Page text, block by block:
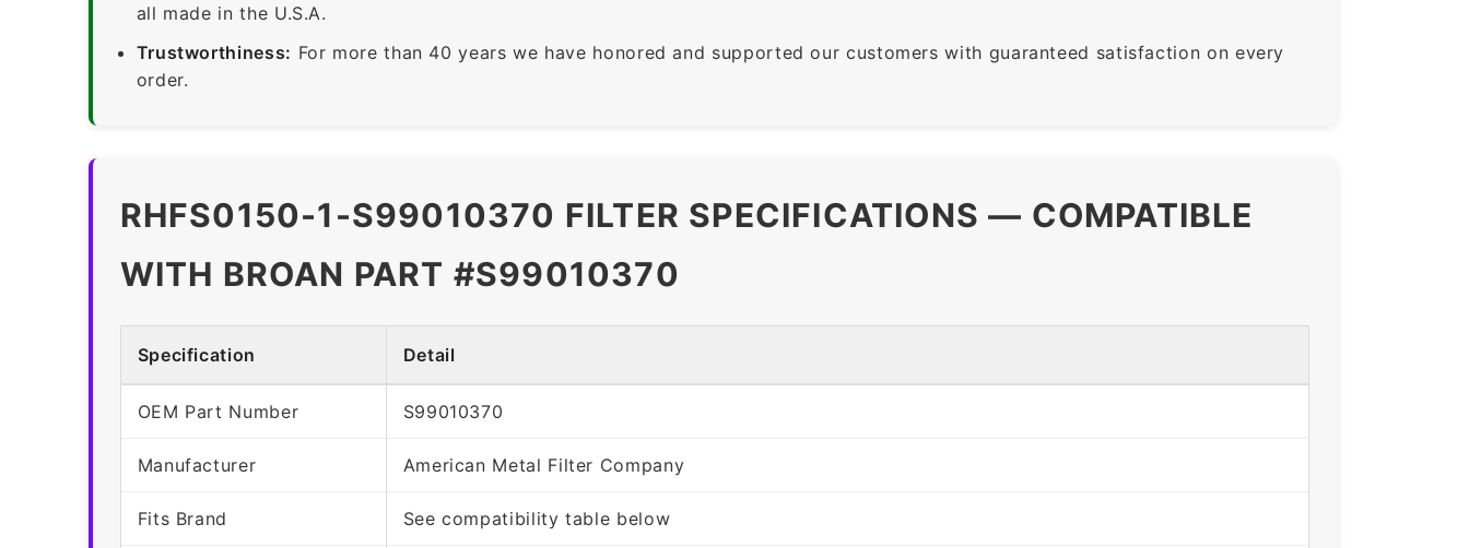
all made in the U.S.A.
Trustworthiness: For more than 40 years we have honored and supported our customers with guaranteed satisfaction on every
order.
RHFS0150-1-S99010370 FILTER SPECIFICATIONS — COMPATIBLE
WITH BROAN PART #S99010370
Specification Detail
OEM Part Number S99010370
Manufacturer American Metal Filter Company
Fits Brand See compatibility table below